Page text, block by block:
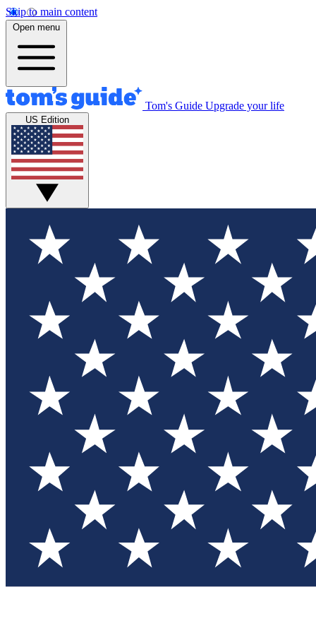
Skip to main content
Open menu
Tom's Guide Upgrade your life
US Edition